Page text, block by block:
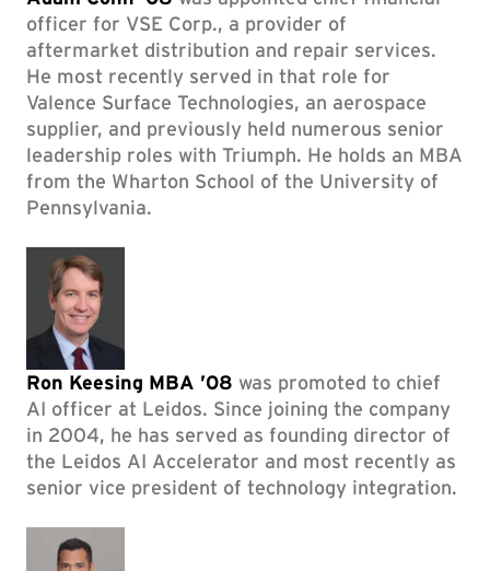
officer for VSE Corp., a provider of
aftermarket distribution and repair services.
He most recently served in that role for
Valence Surface Technologies, an aerospace
supplier, and previously held numerous senior
leadership roles with Triumph. He holds an MBA
from the Wharton School of the University of
Pennsylvania.
Ron Keesing MBA ’08 was promoted to chief
AI officer at Leidos. Since joining the company
in 2004, he has served as founding director of
the Leidos AI Accelerator and most recently as
senior vice president of technology integration.